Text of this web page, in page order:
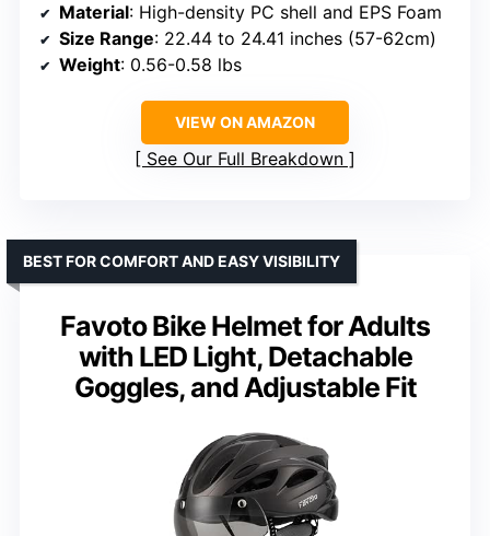
Material: High-density PC shell and EPS Foam
Size Range: 22.44 to 24.41 inches (57-62cm)
Weight: 0.56-0.58 lbs
VIEW ON AMAZON
See Our Full Breakdown
Favoto Bike Helmet for Adults
with LED Light, Detachable
Goggles, and Adjustable Fit
BEST FOR COMFORT AND EASY VISIBILITY